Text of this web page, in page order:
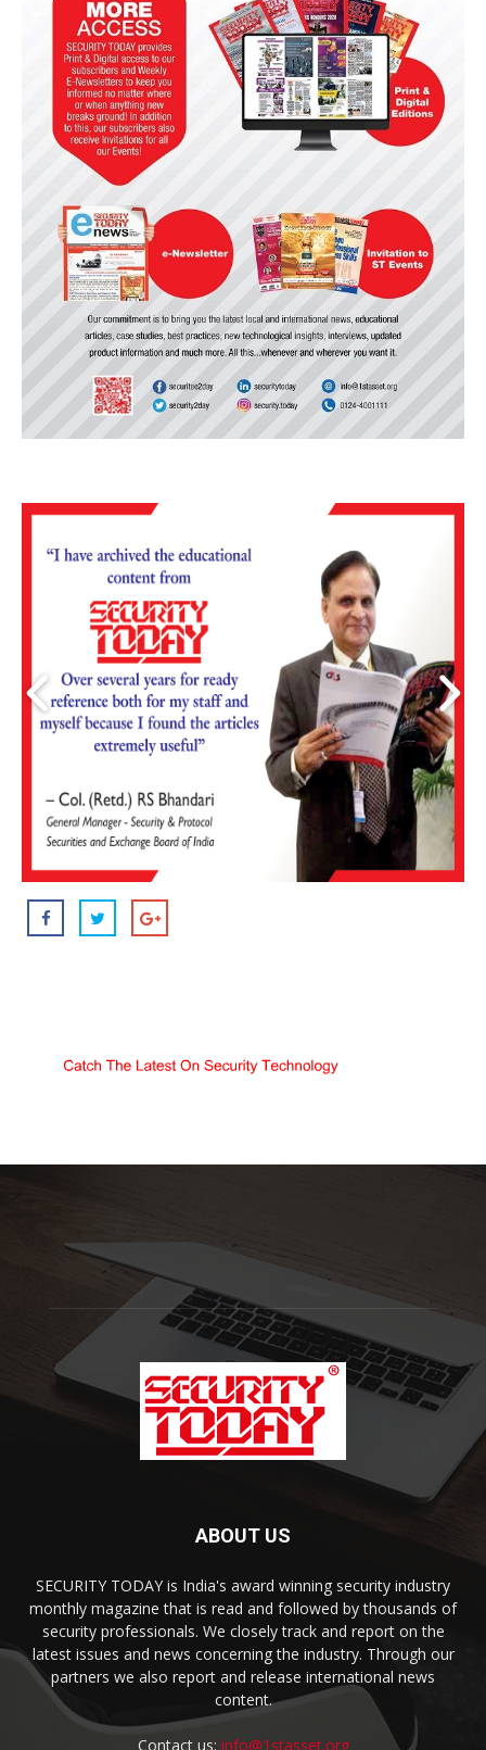
ABOUT US
SECURITY TODAY is India's award winning security industry
monthly magazine that is read and followed by thousands of
security professionals. We closely track and report on the
latest issues and news concerning the industry. Through our
partners we also report and release international news
content.
Contact us: info@1stasset.org